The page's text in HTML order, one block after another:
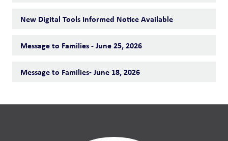
New Digital Tools Informed Notice Available
Message to Families - June 25, 2026
Message to Families- June 18, 2026